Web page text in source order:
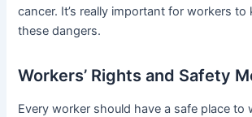
cancer. It’s really important for workers
these dangers.
Workers’ Rights and Safety
Every worker should have a safe place to